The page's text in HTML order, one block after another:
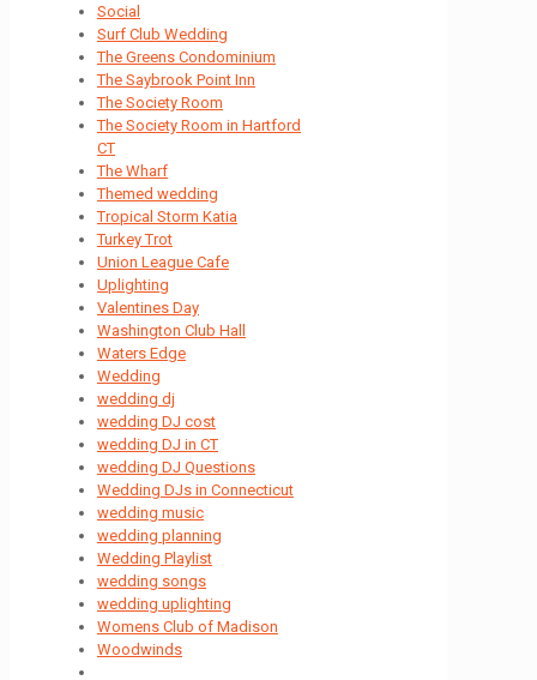
Social
Surf Club Wedding
The Greens Condominium
The Saybrook Point Inn
The Society Room
The Society Room in Hartford
CT
The Wharf
Themed wedding
Tropical Storm Katia
Turkey Trot
Union League Cafe
Uplighting
Valentines Day
Washington Club Hall
Waters Edge
Wedding
wedding dj
wedding DJ cost
wedding DJ in CT
wedding DJ Questions
Wedding DJs in Connecticut
wedding music
wedding planning
Wedding Playlist
wedding songs
wedding uplighting
Womens Club of Madison
Woodwinds